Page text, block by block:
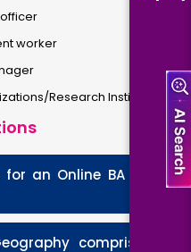
worker
Research Institutes
an Online BA in
comprise